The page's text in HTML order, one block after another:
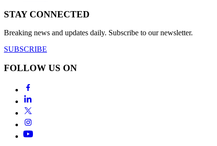
STAY CONNECTED
Breaking news and updates daily. Subscribe to our newsletter.
SUBSCRIBE
FOLLOW US ON